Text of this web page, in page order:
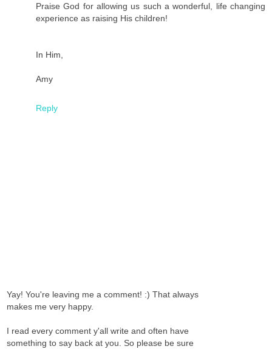
Praise God for allowing us such a wonderful, life changing
experience as raising His children!
In Him,
Amy
Reply
Yay! You're leaving me a comment! :) That always
makes me very happy.
I read every comment y'all write and often have
something to say back at you. So please be sure